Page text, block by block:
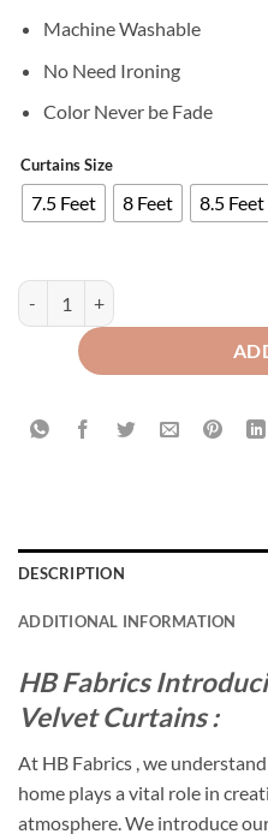
Machine Washable
No Need Ironing
Color Never be Fade
Curtains Size
7.5 Feet 8 Feet 8.5 Feet
Imported Velvet Curtains
DESCRIPTION
ADDITIONAL INFORMATION
HB Fabrics
Velvet Curtains :
At HB Fabrics , we
home plays a vital role in
atmosphere. We introduce